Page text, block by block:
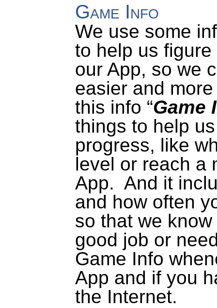
Game Info
We use some
to help us
our App, so we
easier and
this info “Game
things to help
progress, like
level or reach a
App. And it
and how often
so that we
good job or
Game Info
App and if you
the Internet.